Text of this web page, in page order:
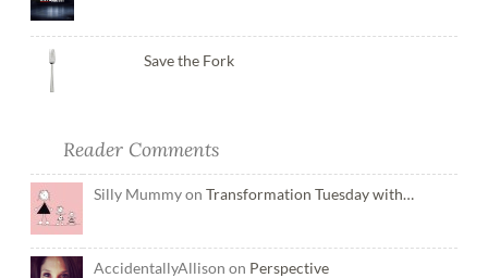
Save the Fork
Reader Comments
Silly Mummy on Transformation Tuesday with…
AccidentallyAllison on Perspective